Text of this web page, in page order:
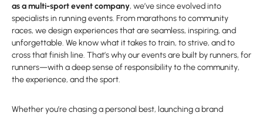
as a multi-sport event company, we’ve since evolved into
specialists in running events. From marathons to community
races, we design experiences that are seamless, inspiring, and
unforgettable. We know what it takes to train, to strive, and to
cross that finish line. That’s why our events are built by runners, for
runners—with a deep sense of responsibility to the community,
the experience, and the sport.
Whether you’re chasing a personal best, launching a brand